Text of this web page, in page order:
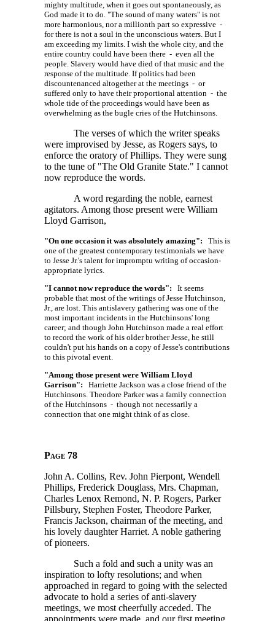
mighty multitude, when it goes out spontaneously, as
God made it to do. "The sound of many waters" is not
more harmonious, nor a millionth part so expressive -
for there is not a soul in the unconscious waters. But I
am exceeding my limits. I wish the whole city, and the
entire country could have been there - even all the
people. Slavery would have died of that music and the
response of the multitude. If politics had been
discountenanced altogether at the meetings - or
suffered only to have their proportional attention - the
whole tide of the proceedings would have been as
overwhelming as the bugle cries of the Hutchinsons.
The verses of which the writer speaks
were improvised by Jesse, as Rogers says, to
enforce the oratory of Phillips. They were sung
to the tune of "The Old Granite State." I cannot
now reproduce the words.
A word regarding the noble, earnest
agitators. Among those present were William
Lloyd Garrison,
"On one occasion it was absolutely amazing": This is
one of the greatest contemporary testimonials we have
to Jesse Jr.'s talent for impromptu writing of occasion-
appropriate lyrics.
"I cannot now reproduce the words": It seems
probable that most of the writings of Jesse Hutchinson,
Jr., are lost. This antislavery gathering was one of the
most important incidents in the Hutchinsons' long
career; and though John Hutchinson made a real effort
to record the work of his older brother Jesse, he still
couldn't put his hands on a copy of Jesse's contributions
to this pivotal event.
"Among those present were William Lloyd
Garrison": Harriette Jackson was a close friend of the
Hutchinsons. Theodore Parker was a family connection
of the Hutchinsons - though not necessarily a
connection that one might think of as close.
Page 78
John A. Collins, Rev. John Pierpont, Wendell
Phillips, Frederick Douglass, Mrs. Chapman,
Charles Lenox Remond, N. P. Rogers, Parker
Pillsbury, Stephen Foster, Theodore Parker,
Francis Jackson, chairman of the meeting, and
his lovely daughter Harriet. A noble gathering
of pioneers.
Such a fold and such a unity was an
inspiration to lofty resolutions; and when
approached in regard to going with the selected
advocate to hold a series of anti-slavery
meetings, we most cheerfully acceded. The